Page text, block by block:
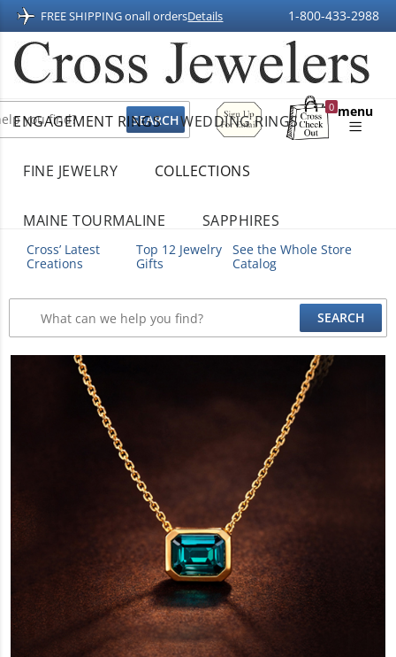
FREE SHIPPING onall ordersDetails 1-800-433-2988
Sign
Up
For
0
Shopping
menu
ENGAGEMENT RINGS WEDDING RINGS
FINE JEWELRY COLLECTIONS
MAINE TOURMALINE SAPPHIRES
Cross’ Latest
Creations
Top 12 Jewelry
Gifts
See the Whole Store
Catalog